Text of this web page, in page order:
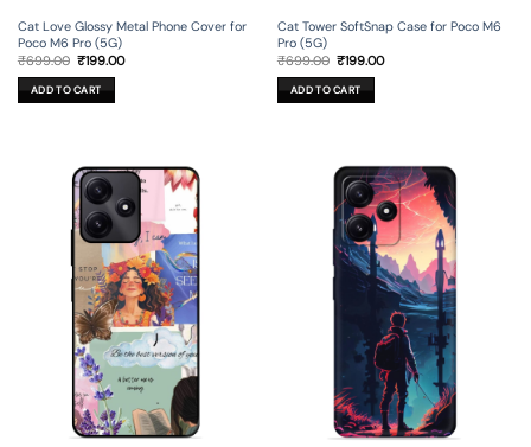
Cat Love Glossy Metal Phone Cover for
Poco M6 Pro (5G)
₹699.00 Original
was:
₹699.00.
₹199.00Current
ADD TO CART
Cat Tower SoftSnap Case for Poco M6
Pro (5G)
₹699.00 Original
was:
₹699.00.
₹199.00Current
ADD TO CART